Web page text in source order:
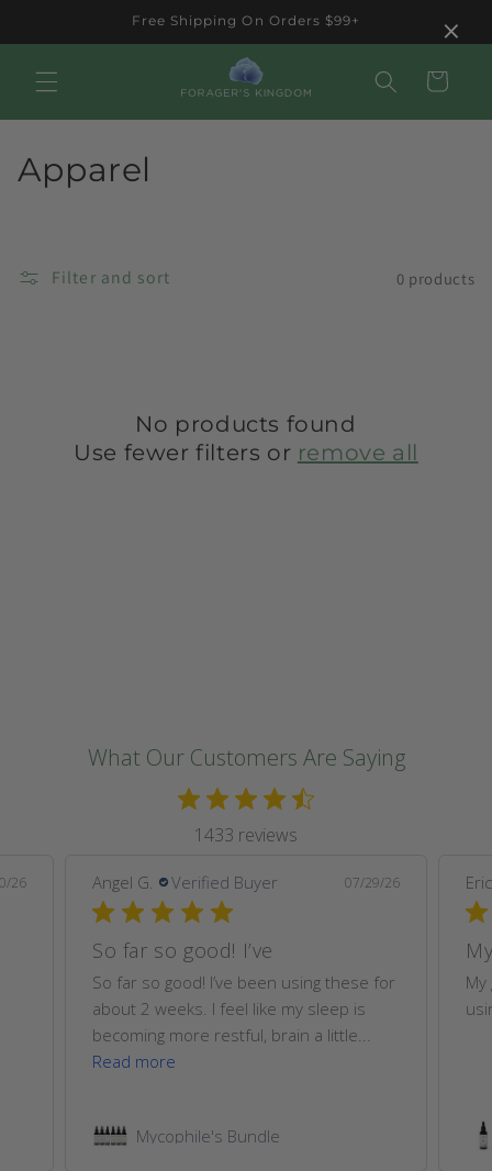
Free Shipping On Orders $99+
Cart
C
Apparel
Filter and sort 0 products
No products found
Use fewer filters or remove all
What Our Customers Are Saying
1433 reviews
26 Angel G. Verified Buyer 07/29/26
So far so good! I’ve
So far so good! I’ve been using these for
about 2 weeks. I feel like my sleep is
becoming more restful, brain a little...
Read more
Mycophile's Bundle
×